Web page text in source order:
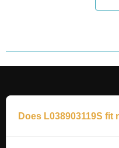
Does L038903119S fit